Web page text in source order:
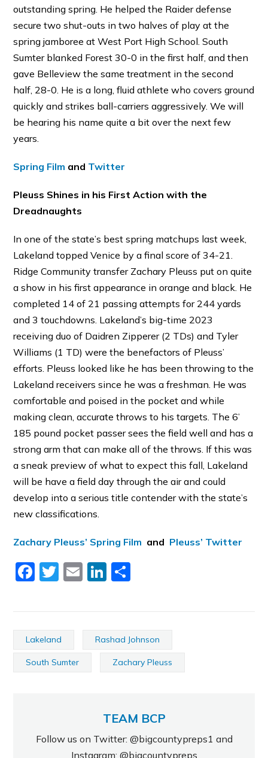
outstanding spring. He helped the Raider defense
secure two shut-outs in two halves of play at the
spring jamboree at West Port High School. South
Sumter blanked Forest 30-0 in the first half, and then
gave Belleview the same treatment in the second
half, 28-0. He is a long, fluid athlete who covers ground
quickly and strikes ball-carriers aggressively. We will
be hearing his name quite a bit over the next few
years.
Spring Film and Twitter
Pleuss Shines in his First Action with the
Dreadnaughts
In one of the state’s best spring matchups last week,
Lakeland topped Venice by a final score of 34-21.
Ridge Community transfer Zachary Pleuss put on quite
a show in his first appearance in orange and black. He
completed 14 of 21 passing attempts for 244 yards
and 3 touchdowns. Lakeland’s big-time 2023
receiving duo of Daidren Zipperer (2 TDs) and Tyler
Williams (1 TD) were the benefactors of Pleuss’
efforts. Pleuss looked like he has been throwing to the
Lakeland receivers since he was a freshman. He was
comfortable and poised in the pocket and while
making clean, accurate throws to his targets. The 6’
185 pound pocket passer sees the field well and has a
strong arm that can make all of the throws. If this was
a sneak preview of what to expect this fall, Lakeland
will be have a field day through the air and could
develop into a serious title contender with the state’s
new classifications.
Zachary Pleuss’ Spring Film and Pleuss’ Twitter
Facebook
Twitter
EmailLinkedIn
Lakeland Rashad Johnson
South Sumter Zachary Pleuss
TEAM BCP
Follow us on Twitter: @bigcountypreps1 and
Instagram: @bigcountypreps